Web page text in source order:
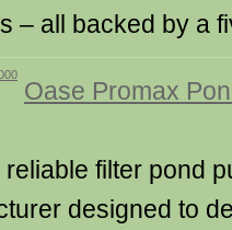
– all backed by a
Oase Promax
filter pond
designed to